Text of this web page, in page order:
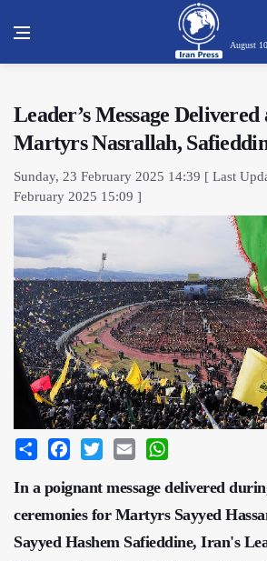
August
Leader’s Message
Martyrs Nasrallah,
Sunday, 23 February 2025 14:39 [ Last
February 2025 15:09 ]
Share Facebook
Twitter Email
In a poignant message delivered
ceremonies for Martyrs Sayyed
Sayyed Hashem Safieddine, Iran's